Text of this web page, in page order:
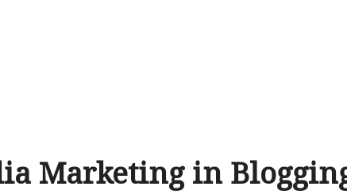
Marketing in